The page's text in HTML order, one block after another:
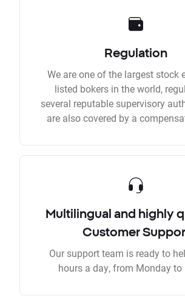
Regulation
We are one of the largest stock
listed bokers in the world,
several reputable supervisory
are also covered by a
Multilingual and highly
Customer
Our support team is ready to
hours a day, from Monday to